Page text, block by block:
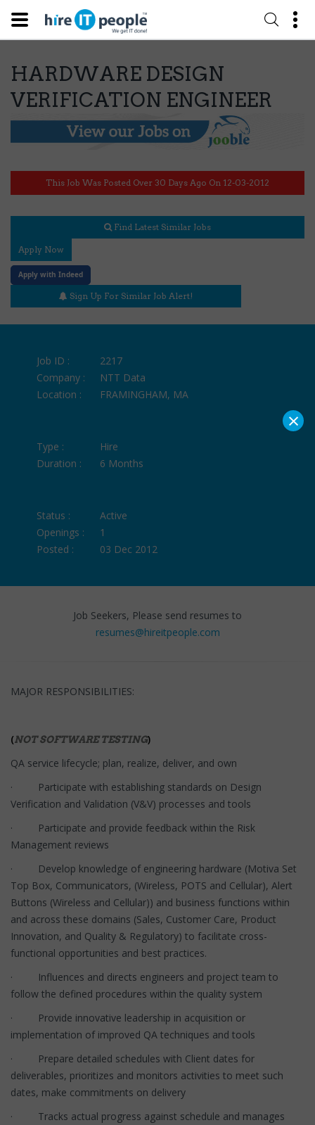
HARDWARE DESIGN
VERIFICATION ENGINEER
This Job Was Posted Over 30 Days Ago On 12-03-2012
Find Latest Similar Jobs
Apply Now
Apply with Indeed
Sign Up For Similar Job Alert!
Job ID :
2217
Company :
NTT Data
Location :
FRAMINGHAM, MA
Type :
Hire
Duration :
6 Months
Status :
Active
Openings :
1
Posted :
03 Dec 2012
Job Seekers, Please send resumes to
resumes@hireitpeople.com
MAJOR RESPONSIBILITIES:
(NOT SOFTWARE TESTING)
QA service lifecycle; plan, realize, deliver, and own
· Participate with establishing standards on Design
Verification and Validation (V&V) processes and tools
· Participate and provide feedback within the Risk
Management reviews
· Develop knowledge of engineering hardware (Motiva Set
Top Box, Communicators, (Wireless, POTS and Cellular), Alert
Buttons (Wireless and Cellular)) and business functions within
and across these domains (Sales, Customer Care, Product
Innovation, and Quality & Regulatory) to facilitate cross-
functional opportunities and best practices.
· Influences and directs engineers and project team to
follow the defined procedures within the quality system
· Provide innovative leadership in acquisition or
implementation of improved QA techniques and tools
· Prepare detailed schedules with Client dates for
deliverables, prioritizes and monitors activities to meet such
dates, make commitments on delivery
· Tracks actual progress against schedule and manages
×